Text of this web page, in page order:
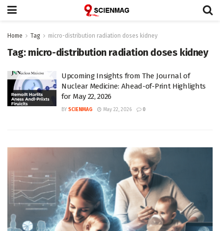
Home Tag micro-distribution radiation doses kidney
Tag: micro-distribution radiation doses kidney
Upcoming Insights from The Journal of
Nuclear Medicine: Ahead-of-Print Highlights
for May 22, 2026
BY SCIENMAG May 22, 2026 0